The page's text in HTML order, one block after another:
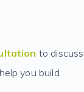
to discuss
you build